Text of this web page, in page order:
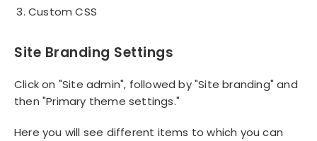
Custom CSS
Site Branding Settings
Click on "Site admin", followed by "Site branding" and
then "Primary theme settings."
Here you will see different items to which you can